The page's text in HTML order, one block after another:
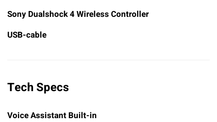
Sony Dualshock 4 Wireless Controller
USB-cable
Tech Specs
Voice Assistant Built-in